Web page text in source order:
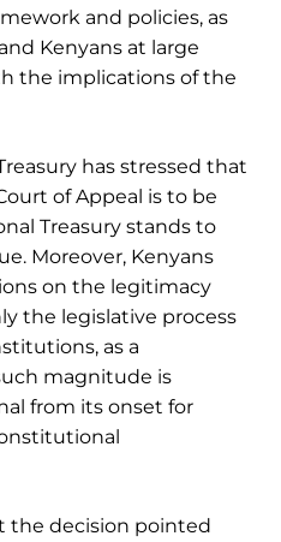
and policies, as
Kenyans at large
the implications of the
has stressed that
of Appeal is to be
Treasury stands to
Moreover, Kenyans
on the legitimacy
the legislative process
as a
magnitude is
from its onset for
the decision pointed